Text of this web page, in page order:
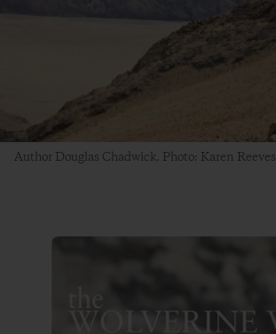
Author Douglas Chadwick. Photo: Karen Reeves